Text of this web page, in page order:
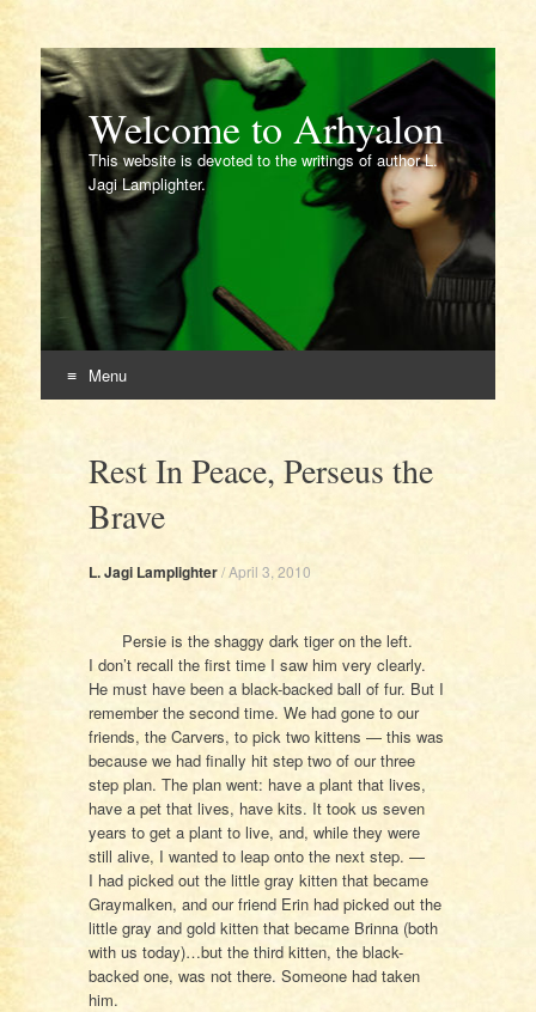
Welcome to Arhyalon
This website is devoted to the writings of author L.
Jagi Lamplighter.
Menu
contentRest In Peace, Perseus the
Brave
L. Jagi Lamplighter/April 3, 2010
Persie is the shaggy dark tiger on the left.
I don’t recall the first time I saw him very clearly.
He must have been a black-backed ball of fur. But I
remember the second time. We had gone to our
friends, the Carvers, to pick two kittens — this was
because we had finally hit step two of our three
step plan. The plan went: have a plant that lives,
have a pet that lives, have kits. It took us seven
years to get a plant to live, and, while they were
still alive, I wanted to leap onto the next step. —
I had picked out the little gray kitten that became
Graymalken, and our friend Erin had picked out the
little gray and gold kitten that became Brinna (both
with us today)…but the third kitten, the black-
backed one, was not there. Someone had taken
him.